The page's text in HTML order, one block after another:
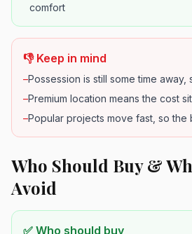
comfort
👎 Keep in mind
–Possession is still some time away,
–Premium location means the cost
–Popular projects move fast, so the
Who Should Buy &
Avoid
✅ Who should buy